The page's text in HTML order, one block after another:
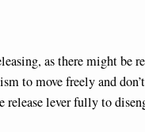
as there might be
to move freely and
release lever fully to